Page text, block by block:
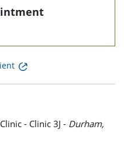
- Clinic 3J - Durham,